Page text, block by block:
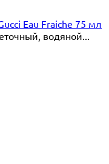
Eau Fraiche 75 мл
водяной...